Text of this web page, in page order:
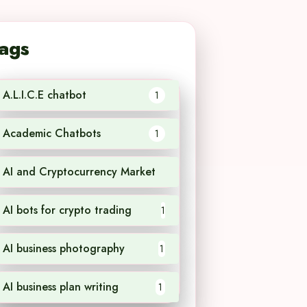
A.L.I.C.E chatbot 1
Academic Chatbots 1
AI and Cryptocurrency Market
AI bots for crypto trading 1
AI business photography 1
AI business plan writing 1